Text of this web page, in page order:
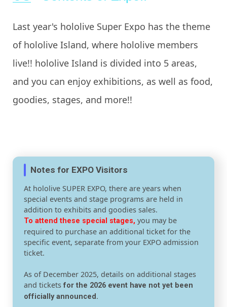
Last year's hololive Super Expo has the theme
of hololive Island, where hololive members
live!! hololive Island is divided into 5 areas,
and you can enjoy exhibitions, as well as food,
goodies, stages, and more!!
Notes for EXPO Visitors
At hololive SUPER EXPO, there are years when
special events and stage programs are held in
addition to exhibits and goodies sales.
To attend these special stages, you may be
required to purchase an additional ticket for the
specific event, separate from your EXPO admission
ticket.
As of December 2025, details on additional stages
and tickets for the 2026 event have not yet been
officially announced.